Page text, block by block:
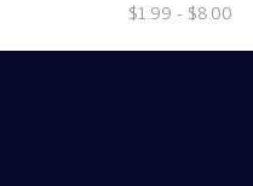
$1.99 - $8.00